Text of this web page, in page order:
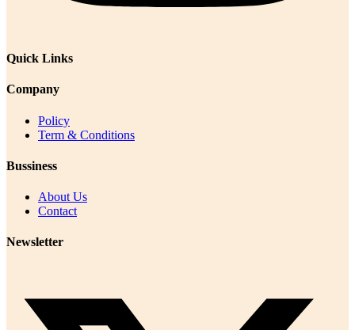
Quick Links
Company
Policy
Term & Conditions
Bussiness
About Us
Contact
Newsletter